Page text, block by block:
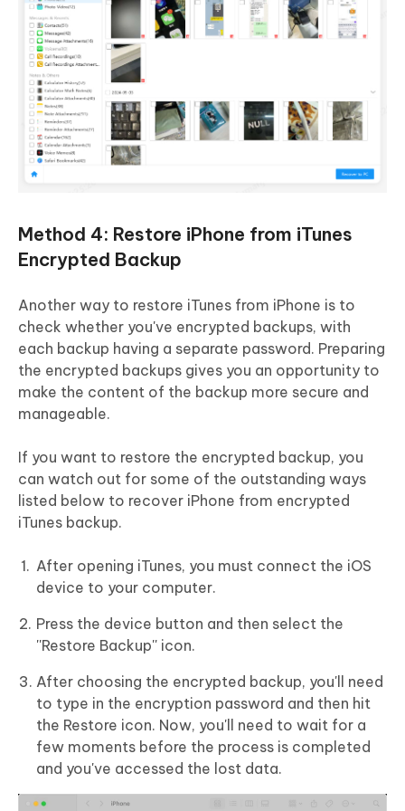
Method 4: Restore iPhone from iTunes
Encrypted Backup
Another way to restore iTunes from iPhone is to
check whether you've encrypted backups, with
each backup having a separate password. Preparing
the encrypted backups gives you an opportunity to
make the content of the backup more secure and
manageable.
If you want to restore the encrypted backup, you
can watch out for some of the outstanding ways
listed below to recover iPhone from encrypted
iTunes backup.
After opening iTunes, you must connect the iOS
device to your computer.
Press the device button and then select the
''Restore Backup'' icon.
After choosing the encrypted backup, you'll need
to type in the encryption password and then hit
the Restore icon. Now, you'll need to wait for a
few moments before the process is completed
and you've accessed the lost data.